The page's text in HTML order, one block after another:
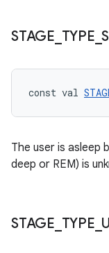
STAGE TYPE _
const val
The user is asleep
deep or REM) is
STAGE TYPE